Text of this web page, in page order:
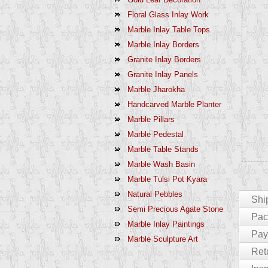
Floral Glass Inlay Work
Marble Inlay Table Tops
Marble Inlay Borders
Granite Inlay Borders
Granite Inlay Panels
Marble Jharokha
Handcarved Marble Planter
Marble Pillars
Marble Pedestal
Marble Table Stands
Marble Wash Basin
Marble Tulsi Pot Kyara
Natural Pebbles
Semi Precious Agate Stone
Marble Inlay Paintings
Marble Sculpture Art
For
The
India
We